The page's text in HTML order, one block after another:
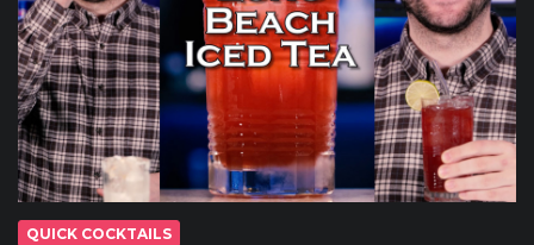
QUICK COCKTAILS